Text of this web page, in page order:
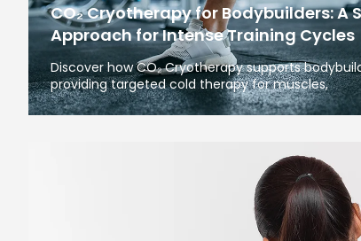
CO₂ Cryotherapy for Bodybuilders: A
Approach for Intense Training Cycles
Discover how CO₂ Cryotherapy supports
providing targeted cold therapy for muscles,